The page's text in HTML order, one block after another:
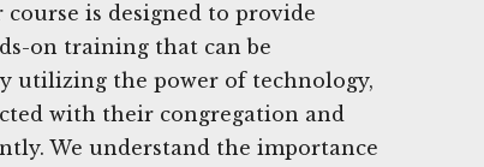
is designed to provide
on training that can be
utilizing the power of technology,
with their congregation and
We understand the importance